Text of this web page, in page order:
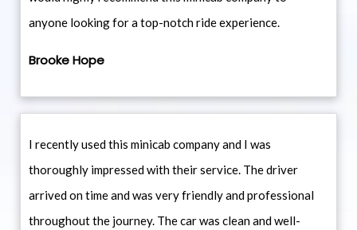
anyone looking for a top-notch ride experience.
Brooke Hope
I recently used this minicab company and I was
thoroughly impressed with their service. The driver
arrived on time and was very friendly and professional
throughout the journey. The car was clean and well-